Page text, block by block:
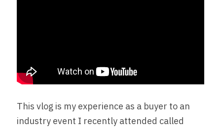
This vlog is my experience as a buyer to an
industry event I recently attended called